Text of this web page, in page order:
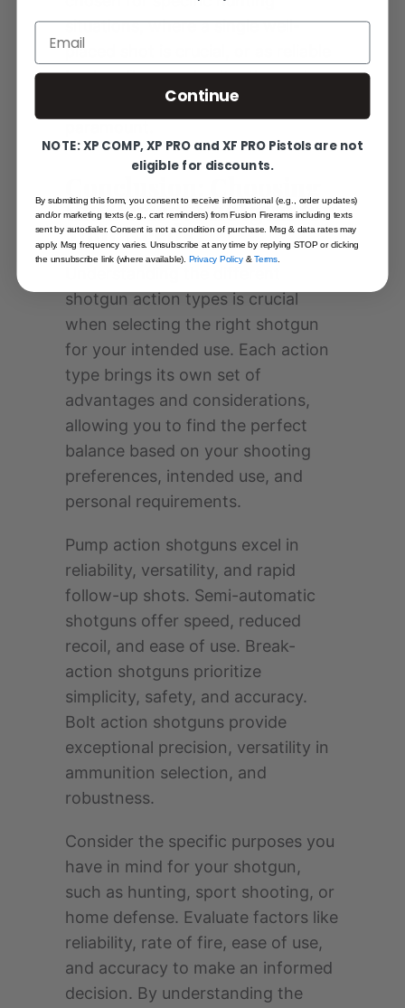
situations, where a single well-
placed shot is crucial, or as reliable
backup firearms in situations where
simplicity and compactness are
the Perfect Shotgun for
Your Needs
shotgun action types is crucial
when selecting the right shotgun
for your intended use. Each action
type brings its own set of
advantages and considerations,
allowing you to find the perfect
balance based on your shooting
preferences, intended use, and
personal requirements.
Pump action shotguns excel in
reliability, versatility, and rapid
follow-up shots. Semi-automatic
shotguns offer speed, reduced
recoil, and ease of use. Break-
action shotguns prioritize
simplicity, safety, and accuracy.
Bolt action shotguns provide
exceptional precision, versatility in
ammunition selection, and
robustness.
Consider the specific purposes you
have in mind for your shotgun,
such as hunting, sport shooting, or
home defense. Evaluate factors like
reliability, rate of fire, ease of use,
and accuracy to make an informed
decision. By understanding the
Email
Continue
NOTE: XP COMP, XP PRO and XF PRO Pistols are not
eligible for discounts.
By submitting this form, you consent to receive informational (e.g., order updates)
and/or marketing texts (e.g., cart reminders) from Fusion Firerams including texts
sent by autodialer. Consent is not a condition of purchase. Msg & data rates may
apply. Msg frequency varies. Unsubscribe at any time by replying STOP or clicking
the unsubscribe link (where available).Privacy Policy&Terms.